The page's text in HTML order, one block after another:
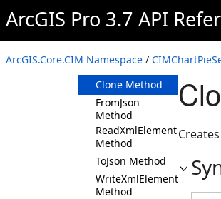
ArcGIS Pro 3.7 API
ArcGIS.Core.CIM Namespace /
Members
Constructor
Methods
Clone Method
FromJson
Method
ReadXmlElement
Method
ToJson Method
WriteXmlElements
Method